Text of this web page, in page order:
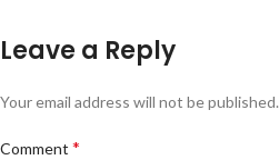
Leave a Reply
Your email address will not be published.
Comment *